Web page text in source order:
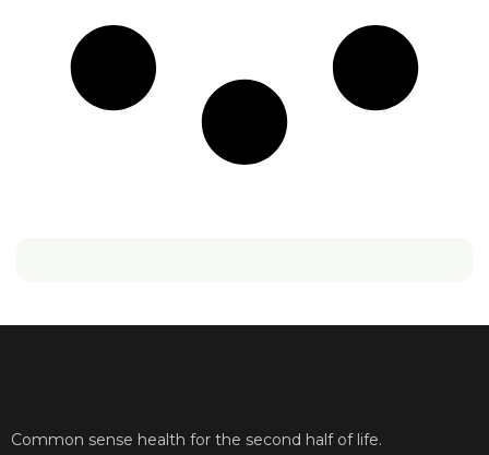
Common sense health for the second half of life.